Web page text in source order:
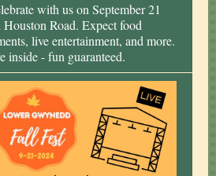
with us on September 21
Road. Expect food
live entertainment, and more.
inside - fun guaranteed.